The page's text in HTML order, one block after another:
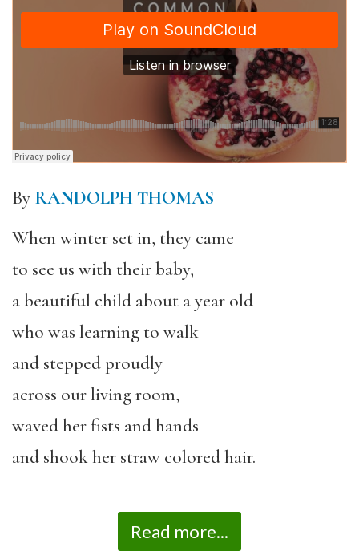
By RANDOLPH THOMAS
When winter set in, they came
to see us with their baby,
a beautiful child about a year old
who was learning to walk
and stepped proudly
across our living room,
waved her fists and hands
and shook her straw colored hair.
Read more...